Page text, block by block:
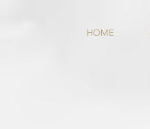
HOME